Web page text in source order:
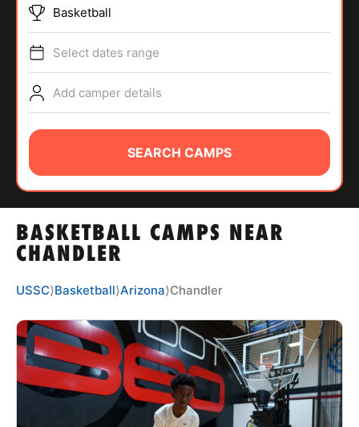
SPORTS
ABOUT
TIPS
NEWS
CAMP STORE
LOGIN
VIEW CART
BASKETBALL CAMPS NEAR
CHANDLER
Basketball
Select dates range
Add camper details
SEARCH CAMPS
USSC⟩Basketball⟩Arizona⟩Chandler